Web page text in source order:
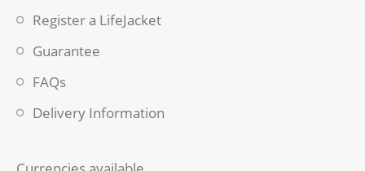
Register a LifeJacket
Guarantee
FAQs
Delivery Information